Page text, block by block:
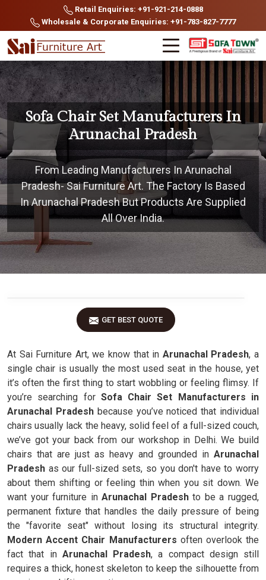
Retail Enquiries: +91-921-214-0888
Wholesale & Corporate Enquiries: +91-783-827-7777
Sofa Chair Set Manufacturers In
Arunachal Pradesh
From Leading Manufacturers In Arunachal
Pradesh- Sai Furniture Art. The Factory Is Based
In Arunachal Pradesh But Products Are Supplied
All Over India.
GET BEST QUOTE
At Sai Furniture Art, we know that in Arunachal Pradesh, a
single chair is usually the most used seat in the house, yet
it’s often the first thing to start wobbling or feeling flimsy. If
you’re searching forSofa Chair Set Manufacturers in
Arunachal Pradeshbecause you’ve noticed that individual
chairs usually lack the heavy, solid feel of a full-sized couch,
we’ve got your back from our workshop in Delhi. We build
chairs that are just as heavy and grounded in Arunachal
Pradesh as our full-sized sets, so you don't have to worry
about them shifting or feeling thin when you sit down. We
want your furniture inArunachal Pradeshto be a rugged,
permanent fixture that handles the daily pressure of being
the "favorite seat" without losing its structural integrity.
Modern Accent Chair Manufacturers often overlook the
fact that in Arunachal Pradesh, a compact design still
requires a thick, honest skeleton to keep the silhouette from